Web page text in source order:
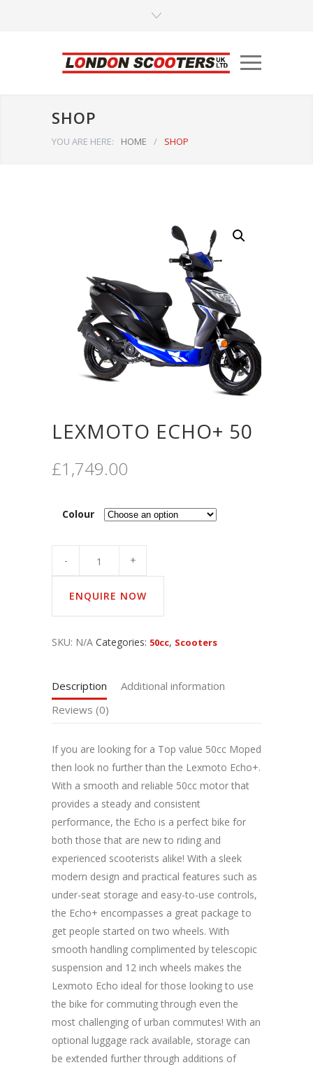
SHOP
YOU ARE HERE: HOME / SHOP
LEXMOTO ECHO+ 50
£1,749.00
Colour
ENQUIRE NOW
SKU: N/A Categories: 50cc, Scooters
Description
Additional information
Reviews (0)
If you are looking for a Top value 50cc Moped
then look no further than the Lexmoto Echo+.
With a smooth and reliable 50cc motor that
provides a steady and consistent
performance, the Echo is a perfect bike for
both those that are new to riding and
experienced scooterists alike! With a sleek
modern design and practical features such as
under-seat storage and easy-to-use controls,
the Echo+ encompasses a great package to
get people started on two wheels. With
smooth handling complimented by telescopic
suspension and 12 inch wheels makes the
Lexmoto Echo ideal for those looking to use
the bike for commuting through even the
most challenging of urban commutes! With an
optional luggage rack available, storage can
be extended further through additions of